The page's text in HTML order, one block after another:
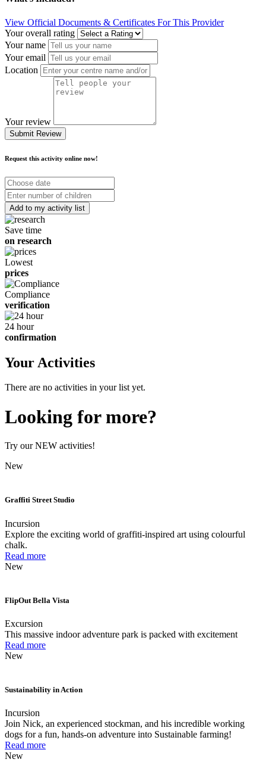
View Official Documents & Certificates For This Provider
Your overall rating
Your name
Your email
Location
Your review
Submit Review
Request this activity online now!
Choose
date
Number
of
children
Save time
on research
Lowest
prices
Compliance
verification
24 hour
confirmation
Your Activities
There are no activities in your list yet.
Looking for more?
Try our NEW activities!
New
Graffiti Street Studio
Incursion
Explore the exciting world of graffiti-inspired art using colourful
chalk.
Read more
New
FlipOut Bella Vista
Excursion
This massive indoor adventure park is packed with excitement
Read more
New
Sustainability in Action
Incursion
Join Nick, an experienced stockman, and his incredible working
dogs for a fun, hands-on adventure into Sustainable farming!
Read more
New